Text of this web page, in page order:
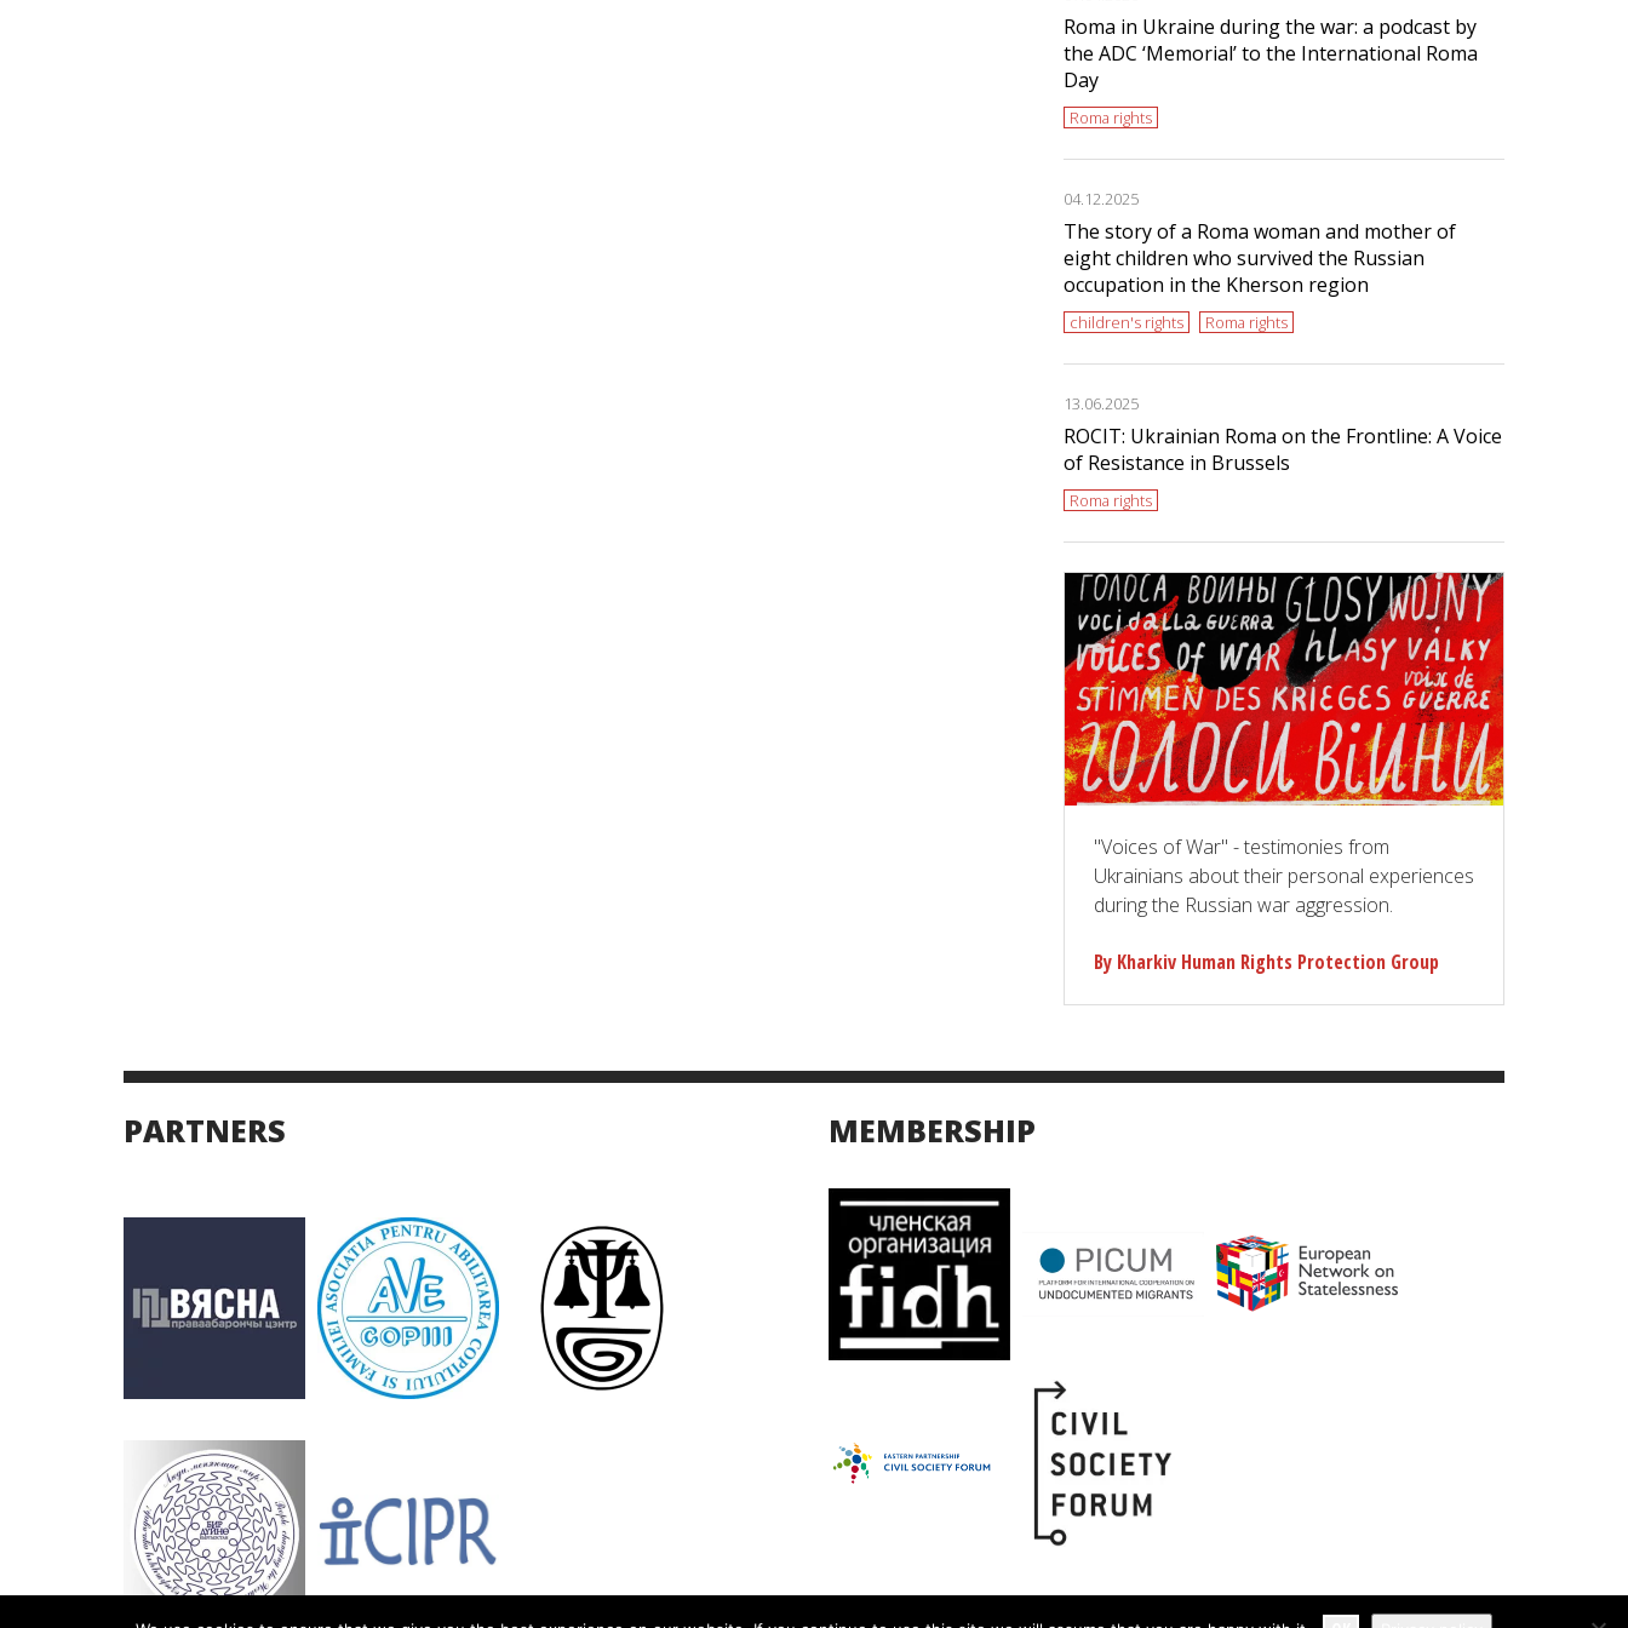
Roma in Ukraine during the war: a podcast by
the ADC ‘Memorial’ to the International Roma
Day
Roma rights
04.12.2025
The story of a Roma woman and mother of
eight children who survived the Russian
occupation in the Kherson region
children's rights Roma rights
13.06.2025
ROCIT: Ukrainian Roma on the Frontline: A Voice
of Resistance in Brussels
Roma rights
"Voices of War" - testimonies from
Ukrainians about their personal experiences
during the Russian war aggression.
By Kharkiv Human Rights Protection Group
PARTNERS MEMBERSHIP